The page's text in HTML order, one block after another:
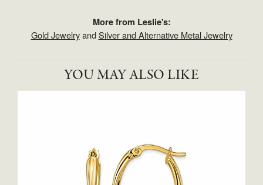
More from Leslie's:
Gold JewelryandSilver and Alternative Metal Jewelry
YOU MAY ALSO LIKE